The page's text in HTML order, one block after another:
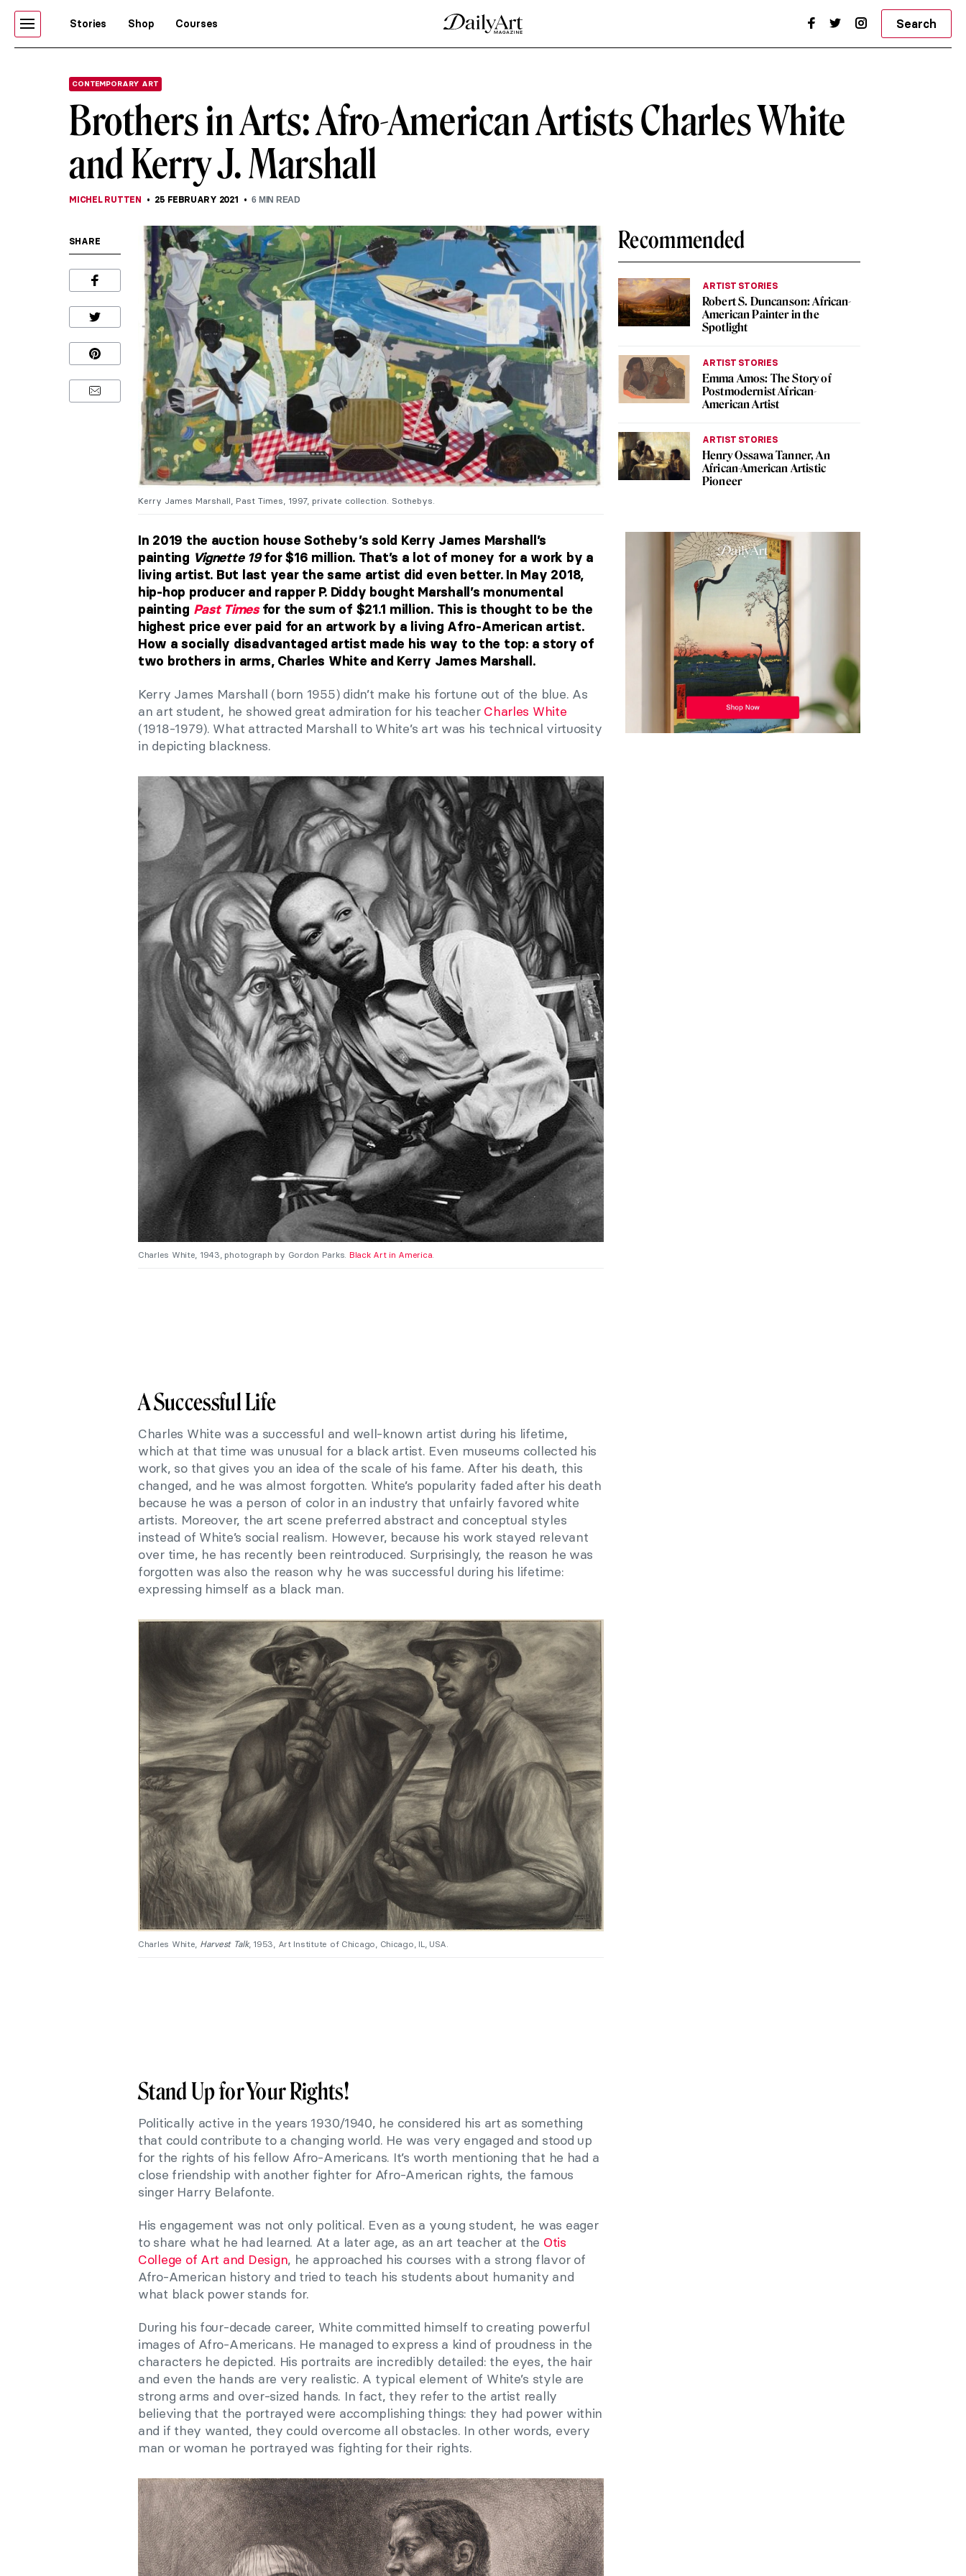
Stories Shop Courses Search
CONTEMPORARY ART
Brothers in Arts: Afro-American Artists Charles White
and Kerry J. Marshall
MICHEL RUTTEN 25 FEBRUARY 2021 6 MIN READ
SHARE
Kerry James Marshall, Past Times, 1997, private collection. Sothebys.
Recommended
ARTIST STORIES
Robert S. Duncanson: African-
American Painter in the
Spotlight
ARTIST STORIES
Emma Amos: The Story of
Postmodernist African-
American Artist
ARTIST STORIES
Henry Ossawa Tanner, An
African-American Artistic
Pioneer
In 2019 the auction house Sotheby’s sold Kerry James Marshall’s
painting Vignette 19for $16 million. That’s a lot of money for a work by a
living artist. But last year the same artist did even better. In May 2018,
hip-hop producer and rapper P. Diddy bought Marshall’s monumental
painting Past Timesfor the sum of $21.1 million. This is thought to be the
highest price ever paid for an artwork by a living Afro-American artist.
How a socially disadvantaged artist made his way to the top: a story of
two brothers in arms, Charles White and Kerry James Marshall.
Kerry James Marshall (born 1955) didn’t make his fortune out of the blue. As
an art student, he showed great admiration for his teacher Charles White
(1918-1979). What attracted Marshall to White’s art was his technical virtuosity
in depicting blackness.
Charles White, 1943, photograph by Gordon Parks. Black Art in America.
A Successful Life
Charles White was a successful and well-known artist during his lifetime,
which at that time was unusual for a black artist. Even museums collected his
work, so that gives you an idea of the scale of his fame. After his death, this
changed, and he was almost forgotten. White’s popularity faded after his death
because he was a person of color in an industry that unfairly favored white
artists. Moreover, the art scene preferred abstract and conceptual styles
instead of White’s social realism. However, because his work stayed relevant
over time, he has recently been reintroduced. Surprisingly, the reason he was
forgotten was also the reason why he was successful during his lifetime:
expressing himself as a black man.
Charles White, Harvest Talk, 1953, Art Institute of Chicago, Chicago, IL, USA.
Stand Up for Your Rights!
Politically active in the years 1930/1940, he considered his art as something
that could contribute to a changing world. He was very engaged and stood up
for the rights of his fellow Afro-Americans. It’s worth mentioning that he had a
close friendship with another fighter for Afro-American rights, the famous
singer Harry Belafonte.
His engagement was not only political. Even as a young student, he was eager
to share what he had learned. At a later age, as an art teacher at the Otis
College of Art and Design, he approached his courses with a strong flavor of
Afro-American history and tried to teach his students about humanity and
what black power stands for.
During his four-decade career, White committed himself to creating powerful
images of Afro-Americans. He managed to express a kind of proudness in the
characters he depicted. His portraits are incredibly detailed: the eyes, the hair
and even the hands are very realistic. A typical element of White’s style are
strong arms and over-sized hands. In fact, they refer to the artist really
believing that the portrayed were accomplishing things: they had power within
and if they wanted, they could overcome all obstacles. In other words, every
man or woman he portrayed was fighting for their rights.